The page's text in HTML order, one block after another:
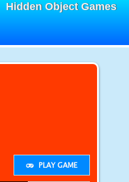
Hidden Object Games
PLAY GAME